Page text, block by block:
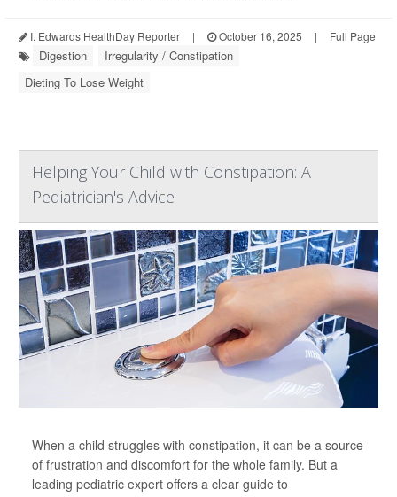
I. Edwards HealthDay Reporter | October 16, 2025 | Full Page
Digestion
Irregularity / Constipation
Dieting To Lose Weight
Helping Your Child with Constipation: A
Pediatrician's Advice
When a child struggles with constipation, it can be a source
of frustration and discomfort for the whole family. But a
leading pediatric expert offers a clear guide to